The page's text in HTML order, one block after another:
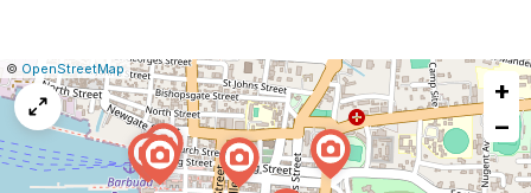
Leaflet
|© OpenStreetMap| Report
a
map
issue
+
−